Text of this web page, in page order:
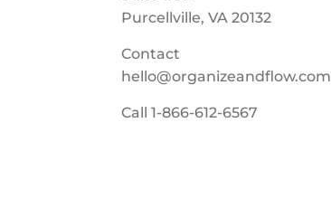
Purcellville, VA 20132
Contact
hello@organizeandflow.com
Call1-866-612-6567